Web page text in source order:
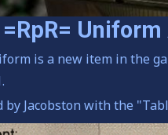
=RpR= Uniform
is a new item in the
Jacobston with the